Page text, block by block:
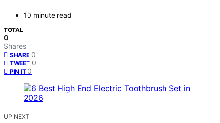
10 minute read
TOTAL
0
Shares
SHARE 0
TWEET 0
PIN IT 0
UP NEXT